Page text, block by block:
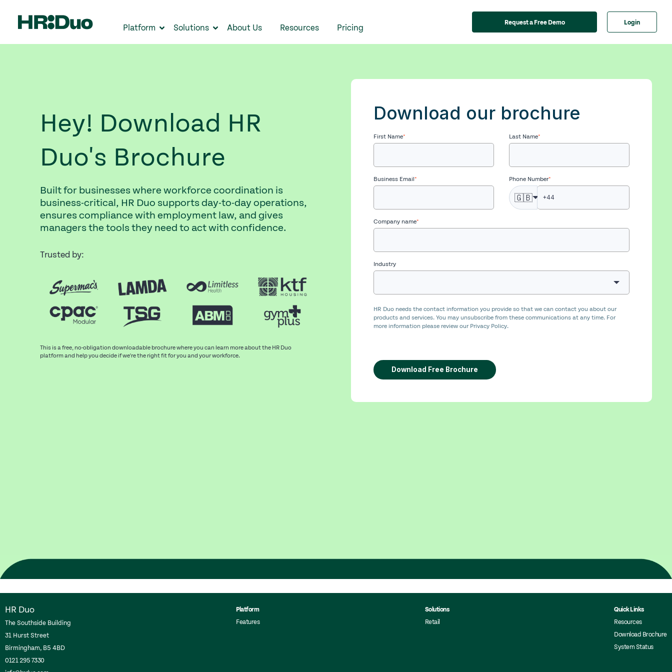
Platform Solutions About Us Resources Pricing Request a Free Demo Login
Hey! Download HR
Duo's Brochure
Built for businesses where workforce coordination is
business-critical, HR Duo supports day-to-day operations,
ensures compliance with employment law, and gives
managers the tools they need to act with confidence.
Trusted by:
This is a free, no-obligation downloadable brochure where you can learn more about the HR Duo
platform and help you decide if we're the right fit for you and your workforce.
Download our brochure
First Name* Last Name*
Business Email* Phone Number*
🇬🇧
Company name*
Industry
HR Duo needs the contact information you provide so that we can contact you about our
products and services. You may unsubscribe from these communications at any time. For
more information please review our Privacy Policy.
Download Free Brochure
HR Duo
The Southside Building
31 Hurst Street
Birmingham, B5 4BD
0121 295 7330
Platform
Features
Solutions
Retail
Quick Links
Resources
Download Brochure
System Status